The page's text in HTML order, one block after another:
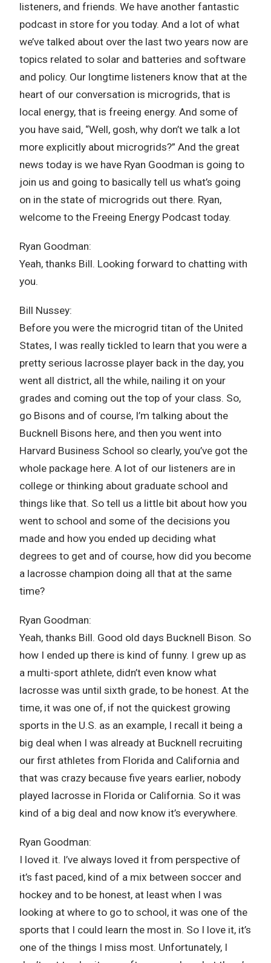
listeners, and friends. We have another fantastic
podcast in store for you today. And a lot of what
we’ve talked about over the last two years now are
topics related to solar and batteries and software
and policy. Our longtime listeners know that at the
heart of our conversation is microgrids, that is
local energy, that is freeing energy. And some of
you have said, “Well, gosh, why don’t we talk a lot
more explicitly about microgrids?” And the great
news today is we have Ryan Goodman is going to
join us and going to basically tell us what’s going
on in the state of microgrids out there. Ryan,
welcome to the Freeing Energy Podcast today.
Ryan Goodman:
Yeah, thanks Bill. Looking forward to chatting with
you.
Bill Nussey:
Before you were the microgrid titan of the United
States, I was really tickled to learn that you were a
pretty serious lacrosse player back in the day, you
went all district, all the while, nailing it on your
grades and coming out the top of your class. So,
go Bisons and of course, I’m talking about the
Bucknell Bisons here, and then you went into
Harvard Business School so clearly, you’ve got the
whole package here. A lot of our listeners are in
college or thinking about graduate school and
things like that. So tell us a little bit about how you
went to school and some of the decisions you
made and how you ended up deciding what
degrees to get and of course, how did you become
a lacrosse champion doing all that at the same
time?
Ryan Goodman:
Yeah, thanks Bill. Good old days Bucknell Bison. So
how I ended up there is kind of funny. I grew up as
a multi-sport athlete, didn’t even know what
lacrosse was until sixth grade, to be honest. At the
time, it was one of, if not the quickest growing
sports in the U.S. as an example, I recall it being a
big deal when I was already at Bucknell recruiting
our first athletes from Florida and California and
that was crazy because five years earlier, nobody
played lacrosse in Florida or California. So it was
kind of a big deal and now know it’s everywhere.
Ryan Goodman:
I loved it. I’ve always loved it from perspective of
it’s fast paced, kind of a mix between soccer and
hockey and to be honest, at least when I was
looking at where to go to school, it was one of the
sports that I could learn the most in. So I love it, it’s
one of the things I miss most. Unfortunately, I